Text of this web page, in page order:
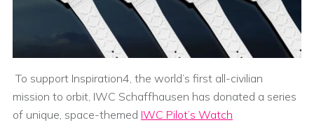
To support Inspiration4, the world’s first all-civilian
mission to orbit, IWC Schaffhausen has donated a series
of unique, space-themed IWC Pilot’s Watch